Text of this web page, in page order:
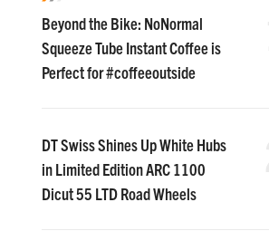
Beyond the Bike: NoNormal
Squeeze Tube Instant Coffee is
Perfect for #coffeeoutside
DT Swiss Shines Up White Hubs
in Limited Edition ARC 1100
Dicut 55 LTD Road Wheels